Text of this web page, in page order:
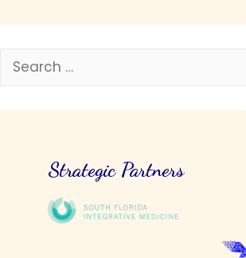
Search
Strategic Partners